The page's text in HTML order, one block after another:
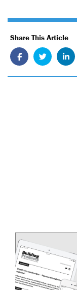
Share This Article